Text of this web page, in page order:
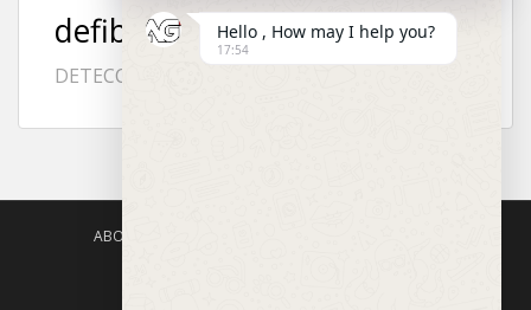
defibrillator philips FLUKE 718
H2S GAS
DETECCTOR
ABOUT US
Hello , How may I help you?
17:54